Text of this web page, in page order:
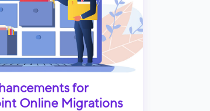
for
Online Migrations